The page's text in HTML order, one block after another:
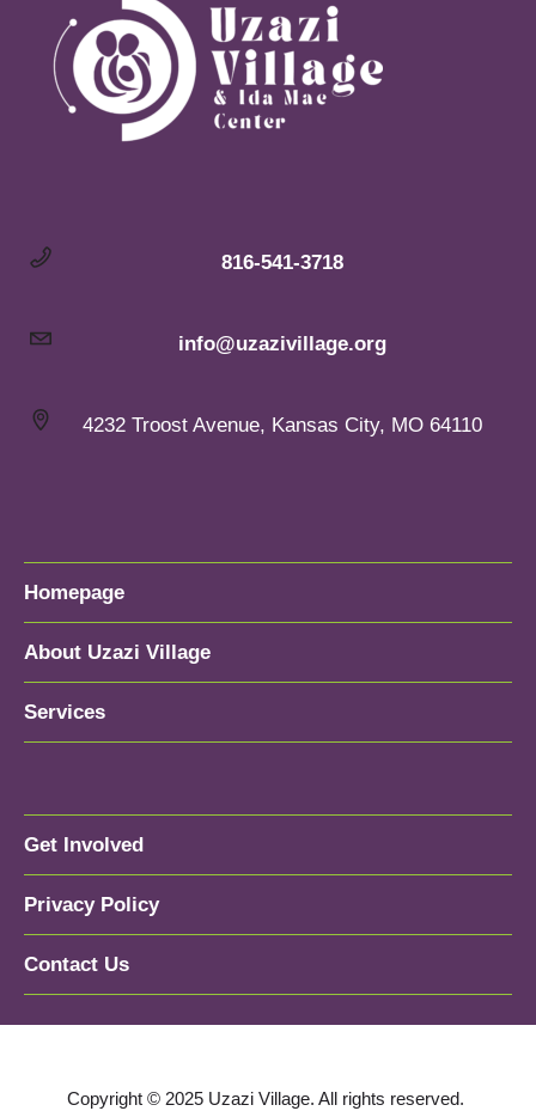
816-541-3718
info@uzazivillage.org
4232 Troost Avenue, Kansas City, MO 64110
Homepage
About Uzazi Village
Services
Get Involved
Privacy Policy
Contact Us
Copyright © 2025 Uzazi Village. All rights reserved.